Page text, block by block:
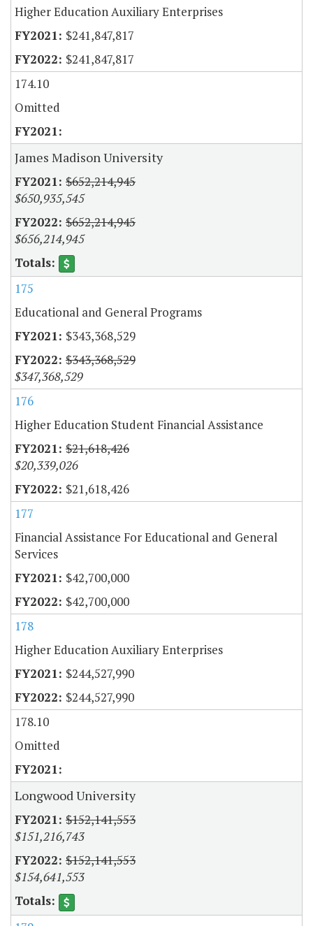
Higher Education Auxiliary Enterprises
$241,847,817
$241,847,817
174.10
Omitted
James Madison University
$652,214,945
$650,935,545
$652,214,945
$656,214,945
175
Educational and General Programs
$343,368,529
$343,368,529
$347,368,529
176
Higher Education Student Financial Assistance
$21,618,426
$20,339,026
$21,618,426
177
Financial Assistance For Educational and General
Services
$42,700,000
$42,700,000
178
Higher Education Auxiliary Enterprises
$244,527,990
$244,527,990
178.10
Omitted
Longwood University
$152,141,553
$151,216,743
$152,141,553
$154,641,553